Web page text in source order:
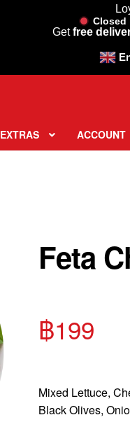
Closed
Getfree
EXTRAS ACCOUNT
Feta
฿199
Mixed Lettuce,
Black Olives,
Feta